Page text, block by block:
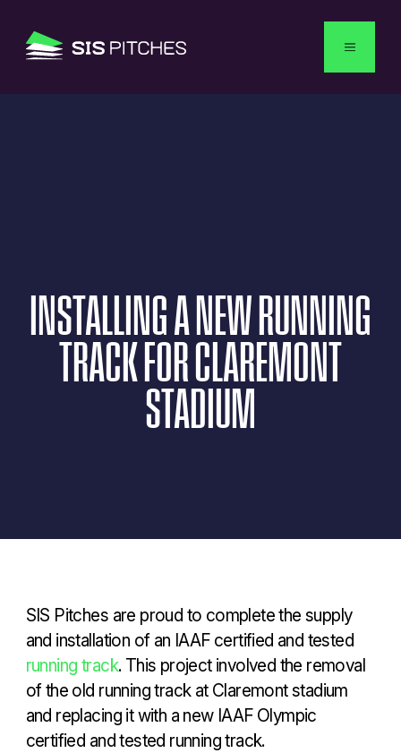
INSTALLINGANEW RUNNING
TRACKFORCLAREMONT
STADIUM
SIS Pitches are proud to complete the supply
and installation of an IAAF certified and tested
running track. This project involved the removal
of the old running track at Claremont stadium
and replacing it with a new IAAF Olympic
certified and tested running track.